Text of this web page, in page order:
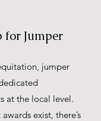
for Jumper
jumper
at the local level.
exist, there’s